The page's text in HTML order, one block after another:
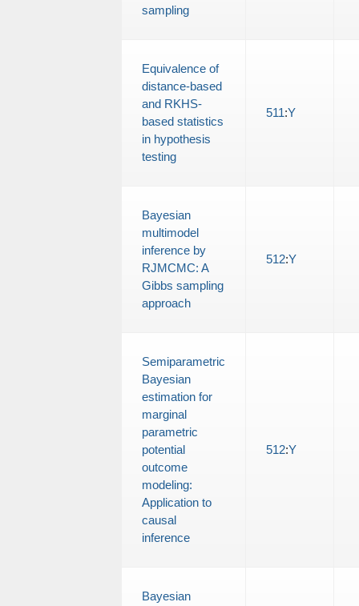
sampling
Equivalence of
distance-based
and RKHS-
based statistics
in hypothesis
testing
511:Y
Bayesian
multimodel
inference by
RJMCMC: A
Gibbs sampling
approach
512:Y
Semiparametric
Bayesian
estimation for
marginal
parametric
potential
outcome
modeling:
Application to
causal
inference
512:Y
Bayesian